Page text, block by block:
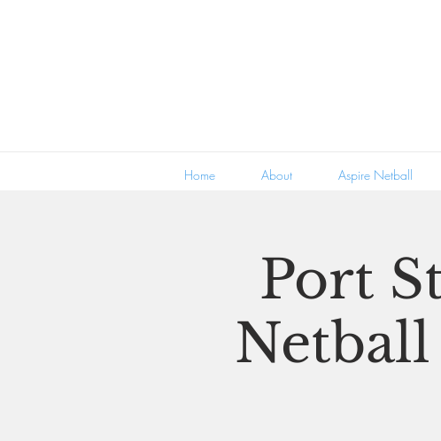
Home About Aspire Netball
Port
Netball